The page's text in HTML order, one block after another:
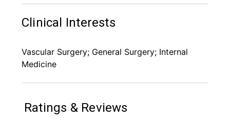
Clinical Interests
Vascular Surgery; General Surgery; Internal
Medicine
Ratings & Reviews